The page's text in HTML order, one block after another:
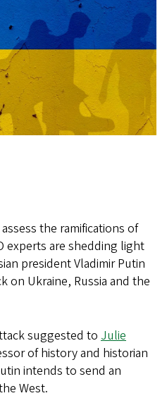
the ramifications of
experts are shedding light
president Vladimir Putin
on Ukraine, Russia and the
suggested to Julie
of history and historian
intends to send an
West.